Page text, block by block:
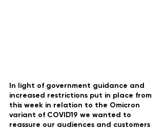
In light of government guidance and
increased restrictions put in place from
this week in relation to the Omicron
variant of COVID19 we wanted to
reassure our audiences and customers